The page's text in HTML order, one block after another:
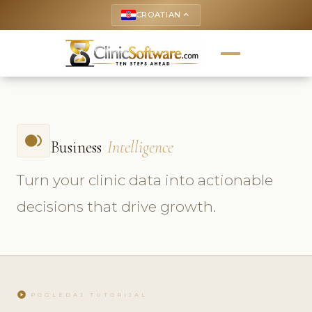
CROATIAN keyboard_arrow_up
fiber_smart_record Business Intelligence
Turn your clinic data into actionable
decisions that drive growth.
play_circle POGLEDAJ TUTORIJAL